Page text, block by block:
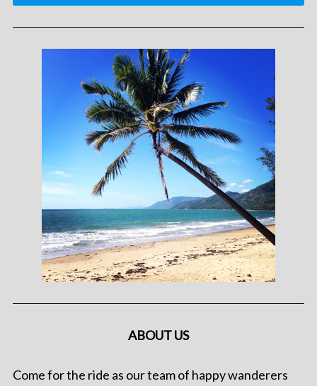
ABOUT US
Come for the ride as our team of happy wanderers